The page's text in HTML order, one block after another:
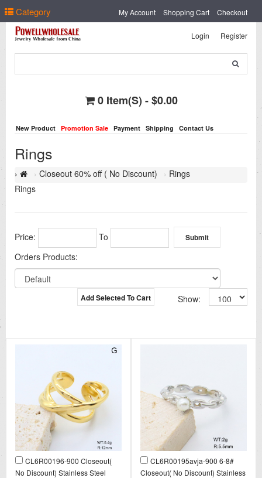
Category My Account Shopping Cart Checkout
Login Register
0 Item(s) - $0.00
New Product Promotion Sale Payment Shipping Contact Us
Rings
Closeout 60% off ( No Discount)
Rings
Rings
Price:
To
Orders Products:
Add Selected To Cart Show:
CL6R00196-900 Closeout(
No Discount) Stainless Steel
CL6R00195avja-900 6-8#
Closeout( No Discount) Stainless
Select Language